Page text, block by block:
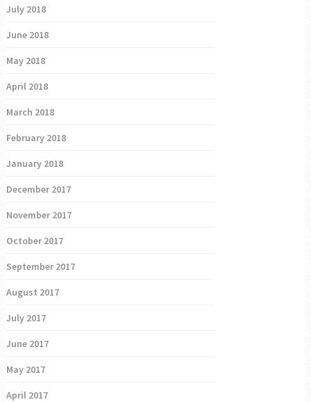
July 2018
June 2018
May 2018
April 2018
March 2018
February 2018
January 2018
December 2017
November 2017
October 2017
September 2017
August 2017
July 2017
June 2017
May 2017
April 2017